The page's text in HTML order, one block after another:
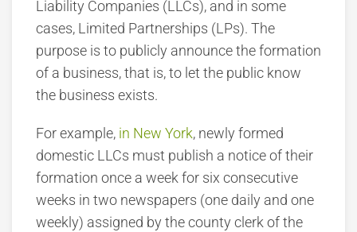
Liability Companies (LLCs), and in some
cases, Limited Partnerships (LPs). The
purpose is to publicly announce the formation
of a business, that is, to let the public know
the business exists.
For example, in New York, newly formed
domestic LLCs must publish a notice of their
formation once a week for six consecutive
weeks in two newspapers (one daily and one
weekly) assigned by the county clerk of the